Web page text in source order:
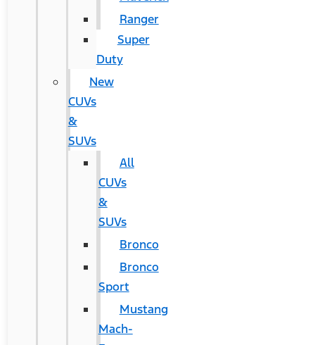
Ranger
Super
Duty
New
CUVs
&
SUVs
All
CUVs
&
SUVs
Bronco
Bronco
Sport
Mustang
Mach-